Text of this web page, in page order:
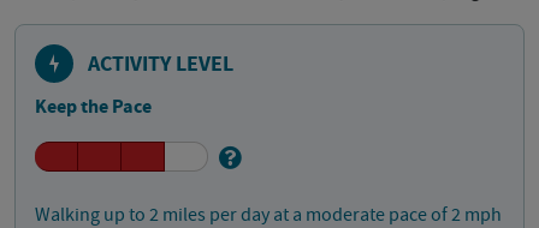
ACTIVITY LEVEL
Keep the Pace
Walking up to 2 miles per day at a moderate pace of 2 mph